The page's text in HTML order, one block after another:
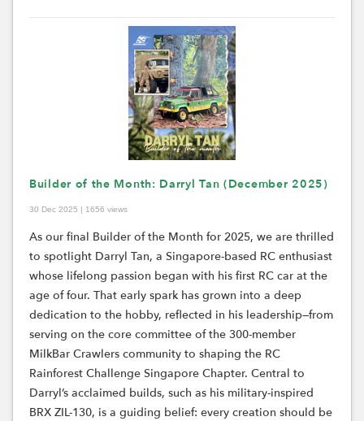
Builder of the Month: Darryl Tan (December 2025)
30 Dec 2025 | 1656 views
As our final Builder of the Month for 2025, we are thrilled
to spotlight Darryl Tan, a Singapore-based RC enthusiast
whose lifelong passion began with his first RC car at the
age of four. That early spark has grown into a deep
dedication to the hobby, reflected in his leadership—from
serving on the core committee of the 300-member
MilkBar Crawlers community to shaping the RC
Rainforest Challenge Singapore Chapter. Central to
Darryl’s acclaimed builds, such as his military-inspired
BRX ZIL-130, is a guiding belief: every creation should be